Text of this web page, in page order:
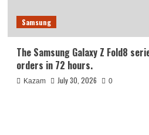
Samsung
The Samsung Galaxy Z Fold8
orders in 72 hours.
Kazam July 30, 2026 0